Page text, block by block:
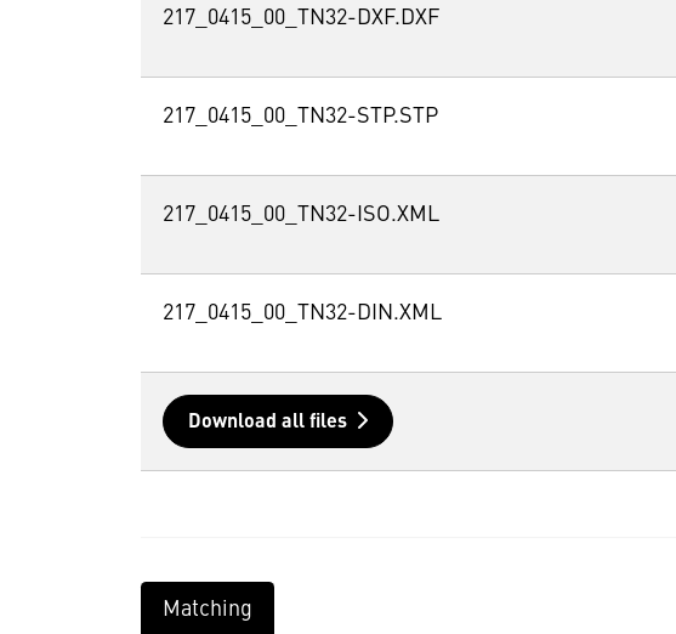
217_0415_00_TN32-DXF.DXF
217_0415_00_TN32-STP.STP
217_0415_00_TN32-ISO.XML
217_0415_00_TN32-DIN.XML
Download all files
Matching